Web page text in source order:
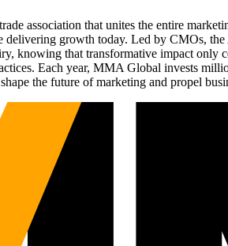
association that unites the entire
growth today. Led by CMOs,
knowing that transformative impact
Each year, MMA Global invests
the future of marketing and propel